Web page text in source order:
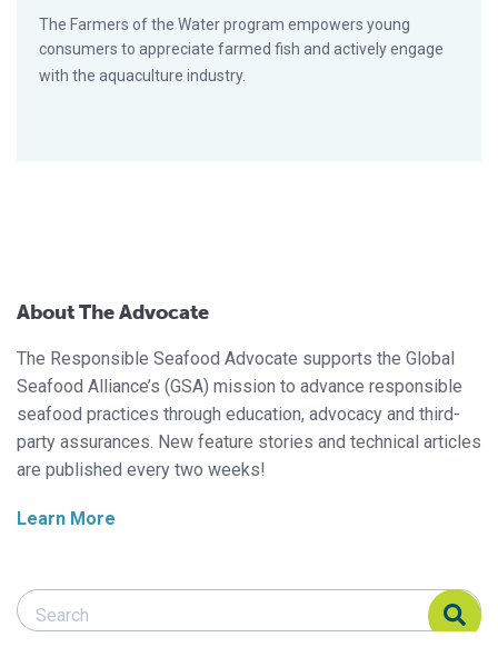
The Farmers of the Water program empowers young
consumers to appreciate farmed fish and actively engage
with the aquaculture industry.
About The Advocate
The Responsible Seafood Advocate supports the Global
Seafood Alliance’s (GSA) mission to advance responsible
seafood practices through education, advocacy and third-
party assurances. New feature stories and technical articles
are published every two weeks!
Learn More
Search Responsible Seafood Advocate
Search Responsible Seafood Advocate